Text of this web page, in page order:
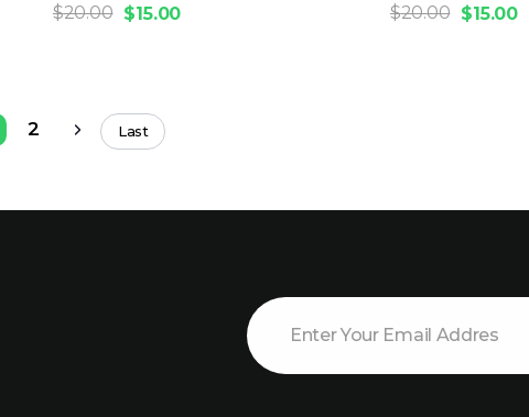
$15.00
$20.00 $15.00
$20.00
2 Last
E
m
a
E
m
a